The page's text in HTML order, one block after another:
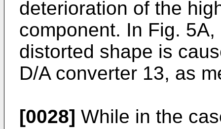
deterioration of the
component. In Fig.
distorted shape is
D/A converter 13, as
[0028] While in the